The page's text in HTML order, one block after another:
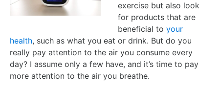
exercise but also look
for products that are
beneficial toyour
health, such as what you eat or drink. But do you
really pay attention to the air you consume every
day? I assume only a few have, and it’s time to pay
more attention to the air you breathe.